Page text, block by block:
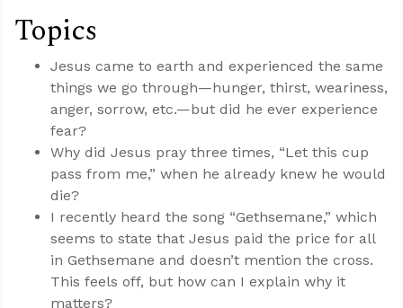
Topics
Jesus came to earth and experienced the same
things we go through—hunger, thirst, weariness,
anger, sorrow, etc.—but did he ever experience
fear?
Why did Jesus pray three times, “Let this cup
pass from me,” when he already knew he would
die?
I recently heard the song “Gethsemane,” which
seems to state that Jesus paid the price for all
in Gethsemane and doesn’t mention the cross.
This feels off, but how can I explain why it
matters?